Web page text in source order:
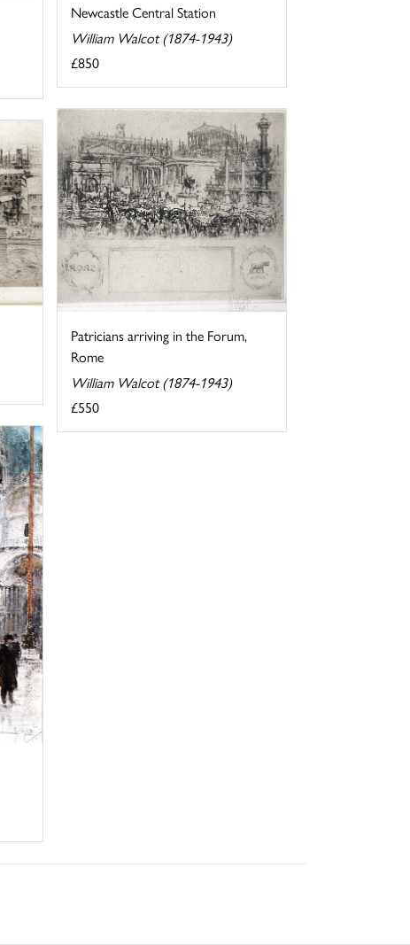
Newcastle Central Station
William Walcot (1874-1943)
£850
Patricians arriving in the Forum,
Rome
William Walcot (1874-1943)
£550